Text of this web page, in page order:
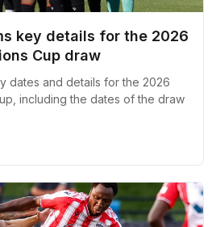
key details for the 2026
Cup draw
dates and details for the 2026
including the dates of the draw